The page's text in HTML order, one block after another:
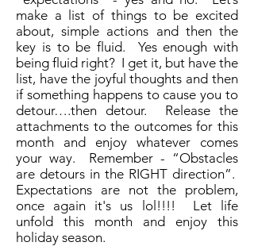
make a list of things to be excited
about, simple actions and then the
key is to be fluid. Yes enough with
being fluid right? I get it, but have the
list, have the joyful thoughts and then
if something happens to cause you to
detour….then detour. Release the
attachments to the outcomes for this
month and enjoy whatever comes
your way. Remember - “Obstacles
are detours in the RIGHT direction”.
Expectations are not the problem,
once again it's us lol!!!! Let life
unfold this month and enjoy this
holiday season.